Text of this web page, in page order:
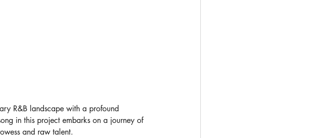
R&B landscape with a profound
in this project embarks on a journey of
and raw talent.